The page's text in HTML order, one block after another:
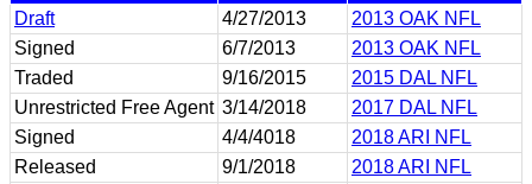
Draft
4/27/2013
2013 OAK NFL
Signed
6/7/2013
2013 OAK NFL
Traded
9/16/2015
2015 DAL NFL
Unrestricted Free Agent 3/14/2018
2017 DAL NFL
Signed
4/4/4018
2018 ARI NFL
Released
9/1/2018
2018 ARI NFL